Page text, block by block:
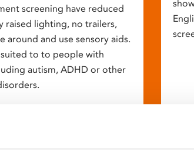
screening have reduced
raised lighting, no trailers,
around and use sensory aids.
to to people with
autism, ADHD or other